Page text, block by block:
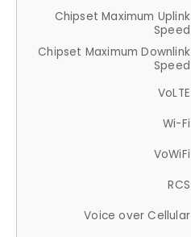
Chipset Maximum Uplink
Speed
Chipset Maximum Downlink
Speed
VoLTE
Wi-Fi
VoWiFi
RCS
Voice over Cellular